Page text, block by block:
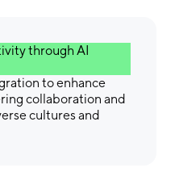
through AI
to enhance
collaboration and
cultures and